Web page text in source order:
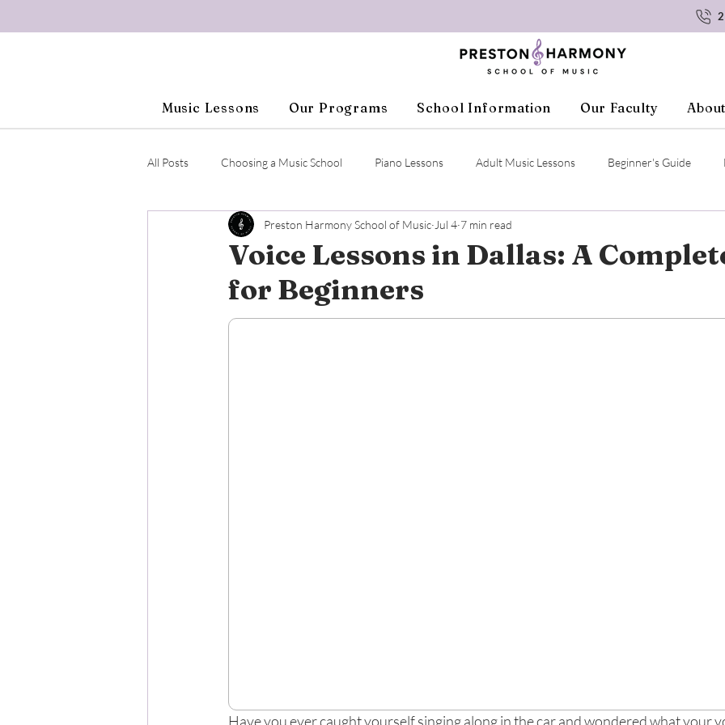
Music Lessons Our Programs School Information Our Faculty
All Posts Choosing a Music School Piano Lessons Adult Music Lessons Beginner's Guide
Beginner Piano Adult Piano Lessons Student Resources
Voice Lessons in Dallas: A
for Beginners
Preston Harmony School of Music Jul 4 7 min read
Have you ever caught yourself singing along in the car and wondered what your